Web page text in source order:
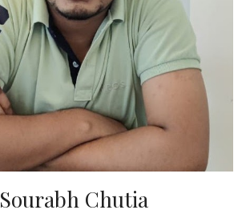
Sourabh Chutia